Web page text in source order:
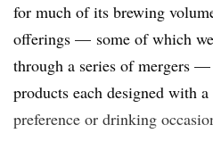
for much of its brewing
offerings — some of which
through a series of mergers
products each designed with
preference or drinking